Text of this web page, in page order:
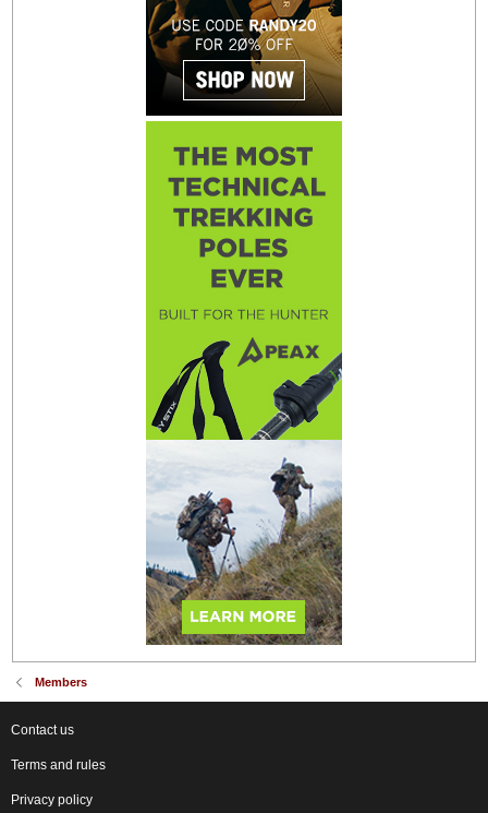
Members
Contact us
Terms and rules
Privacy policy